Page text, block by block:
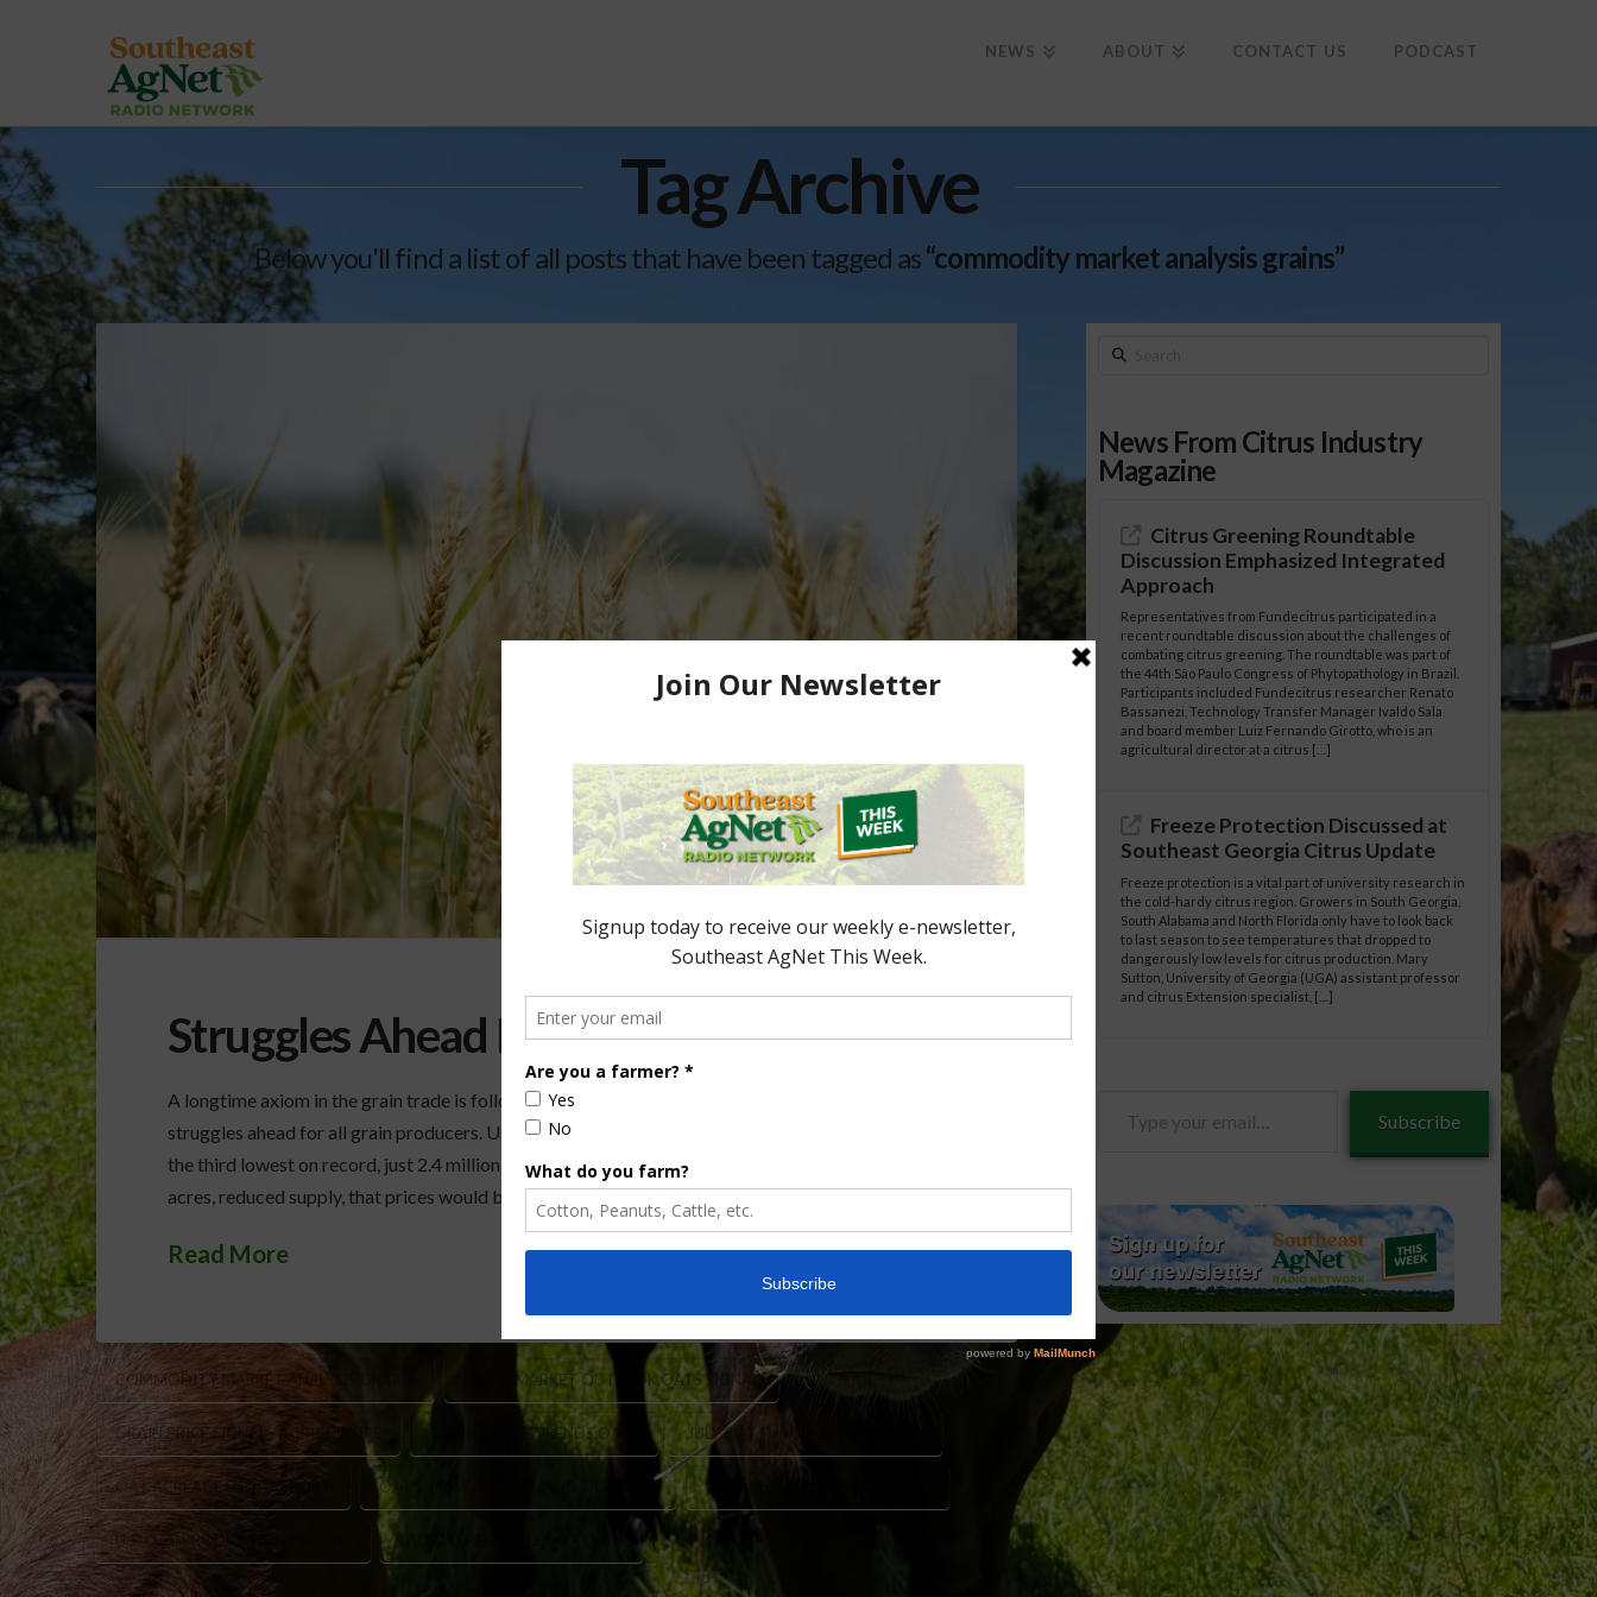
NEWS ABOUT CONTACT US PODCAST
Tag Archive
Below you'll find a list of all posts that have been tagged as“commodity market analysis grains”
Struggles Ahead For Grain Producers
A longtime axiom in the grain trade is follow oats. Oats knows. Well, if that’s true, there are
struggles ahead for all grain producers. USDA’s March acreage report showed oat acres to be
the third lowest on record, just 2.4 million acres. It would seem to follow them, fewer
acres, reduced supply, that prices would be improving. July oat futures have been range …
Read More
COMMODITY MARKET ANALYSIS GRAINS GRAIN MARKET OUTLOOK OATS SIGNAL
GRAIN PRICE SIGNALS AGRICULTURE GRAIN TRADE TRENDS OATS JULY OAT FUTURES PRICES 2026
OAT ACREAGE USDA REPORT OAT SUPPLY AND DEMAND OUTLOOK OATS FUTURES RANGE BOUND
U.S. OAT PRODUCTION DECLINE
Search
News From Citrus Industry
Magazine
Citrus Greening Roundtable
Discussion Emphasized Integrated
Approach
Representatives from Fundecitrus participated in a
recent roundtable discussion about the challenges of
combating citrus greening. The roundtable was part of
the 44th São Paulo Congress of Phytopathology in Brazil.
Participants included Fundecitrus researcher Renato
Bassanezi, Technology Transfer Manager Ivaldo Sala
and board member Luiz Fernando Girotto, who is an
agricultural director at a citrus […]
Freeze Protection Discussed at
Southeast Georgia Citrus Update
Freeze protection is a vital part of university research in
the cold-hardy citrus region. Growers in South Georgia,
South Alabama and North Florida only have to look back
to last season to see temperatures that dropped to
dangerously low levels for citrus production. Mary
Sutton, University of Georgia (UGA) assistant professor
and citrus Extension specialist, […]
Subscribe